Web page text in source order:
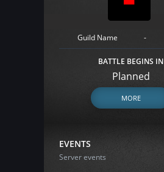
Guild Name -
BATTLE BEGINS IN
Planned
MORE
EVENTS
Server events